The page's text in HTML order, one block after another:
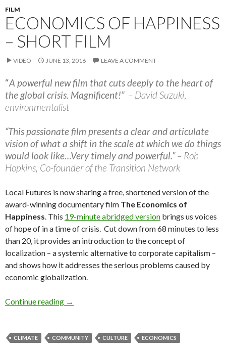
FILM
ECONOMICS OF HAPPINESS
– SHORT FILM
VIDEO JUNE 13, 2016 LEAVE A COMMENT
“A powerful new film that cuts deeply to the heart of
the global crisis. Magnificent!” – David Suzuki
environmentalist
“This passionate film presents a clear and articulate
vision of what a shift in the scale at which we do things
would look like…Very timely and powerful.”– Rob
Hopkins, Co-founder of the Transition Network
Local Futures is now sharing a free, shortened version of the
award-winning documentary film The Economics of
Happiness . This 19-minute abridged version brings us voices
of hope of in a time of crisis. Cut down from 68 minutes to less
than 20, it provides an introduction to the concept of
localization – a systemic alternative to corporate capitalism –
and shows how it addresses the serious problems caused by
economic globalization.
Continue reading Economics of Happiness – short film
→
CLIMATE COMMUNITY CULTURE
ECONOMICS